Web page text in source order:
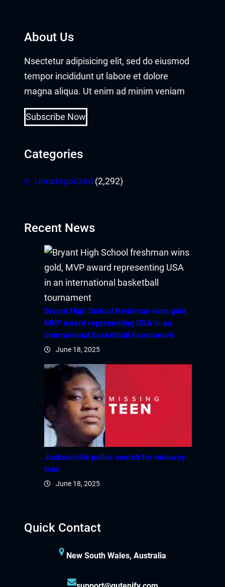
About Us
Nsectetur adipisicing elit, sed do eiusmod
tempor incididunt ut labore et dolore
magna aliqua. Ut enim ad minim veniam
Subscribe Now
Categories
Uncategorized (2,292)
Recent News
Bryant High School freshman wins gold,
MVP award representing USA in an
international basketball tournament
June 18, 2025
Jacksonville police search for runaway
teen
June 18, 2025
Quick Contact
New South Wales, Australia